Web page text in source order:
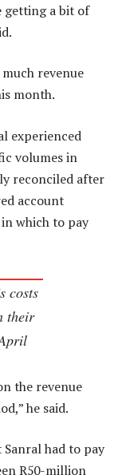
getting a bit of
revenue
month.
experienced
volumes in
reconciled after
account
which to pay
costs
their
the revenue
he said.
Sanral had to pay
R50-million